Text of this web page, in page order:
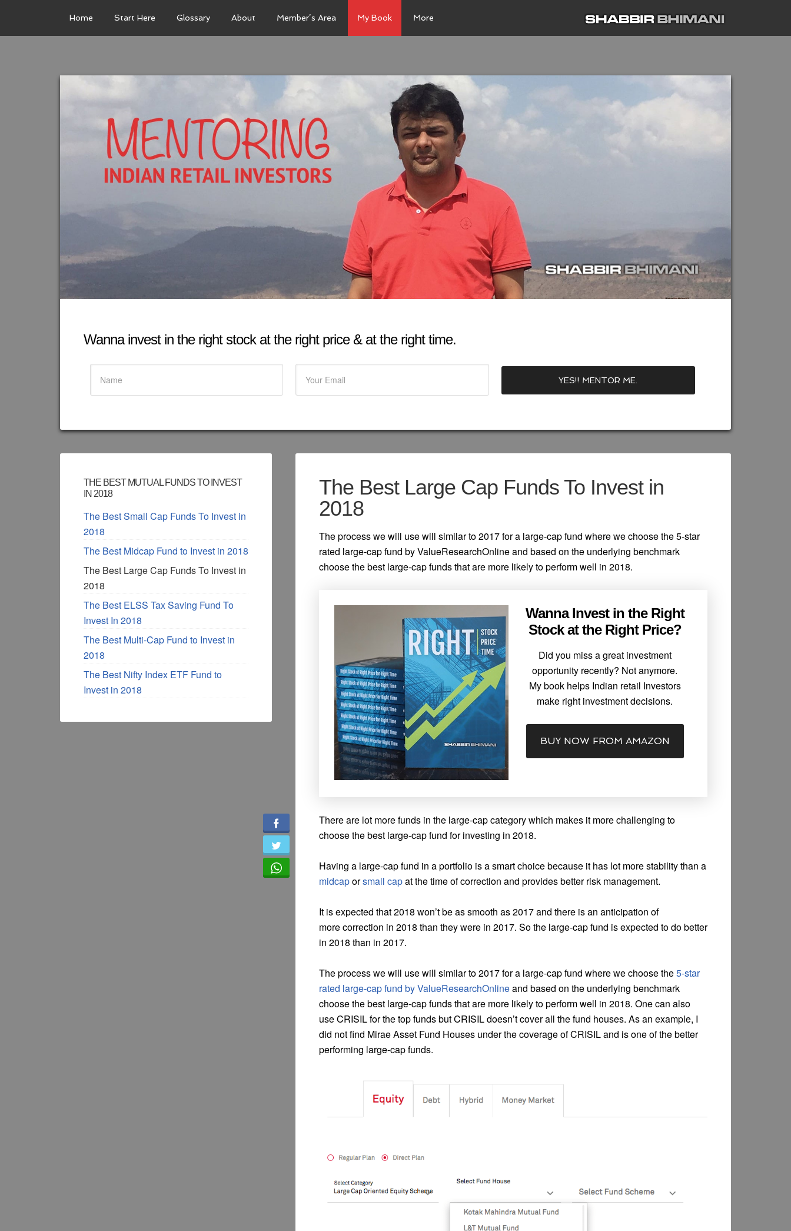
Home Start Here Glossary About Member’s Area My Book More
Wanna invest in the right stock at the right price & at the right time.
The Best Large Cap Funds To Invest in
2018
The process we will use will similar to 2017 for a large-cap fund where we choose the 5-star
rated large-cap fund by ValueResearchOnline and based on the underlying benchmark
choose the best large-cap funds that are more likely to perform well in 2018.
Wanna Invest in the Right
Stock at the Right Price?
Did you miss a great investment
opportunity recently? Not anymore.
My book helps Indian retail Investors
make right investment decisions.
BUY NOW FROM AMAZON
There are lot more funds in the large-cap category which makes it more challenging to
choose the best large-cap fund for investing in 2018.
Having a large-cap fund in a portfolio is a smart choice because it has lot more stability than a
midcaporsmall capat the time of correction and provides better risk management.
It is expected that 2018 won’t be as smooth as 2017 and there is an anticipation of
more correction in 2018 than they were in 2017. So the large-cap fund is expected to do better
in 2018 than in 2017.
The process we will use will similar to 2017 for a large-cap fund where we choose the5-star
rated large-cap fund by ValueResearchOnlineand based on the underlying benchmark
choose the best large-cap funds that are more likely to perform well in 2018. One can also
use CRISIL for the top funds but CRISIL doesn’t cover all the fund houses. As an example, I
did not find Mirae Asset Fund Houses under the coverage of CRISIL and is one of the better
performing large-cap funds.
THE BEST MUTUAL FUNDS TO INVEST
IN 2018
The Best Small Cap Funds To Invest in
2018
The Best Midcap Fund to Invest in 2018
The Best Large Cap Funds To Invest in
2018
The Best ELSS Tax Saving Fund To
Invest In 2018
The Best Multi-Cap Fund to Invest in
2018
The Best Nifty Index ETF Fund to
Invest in 2018